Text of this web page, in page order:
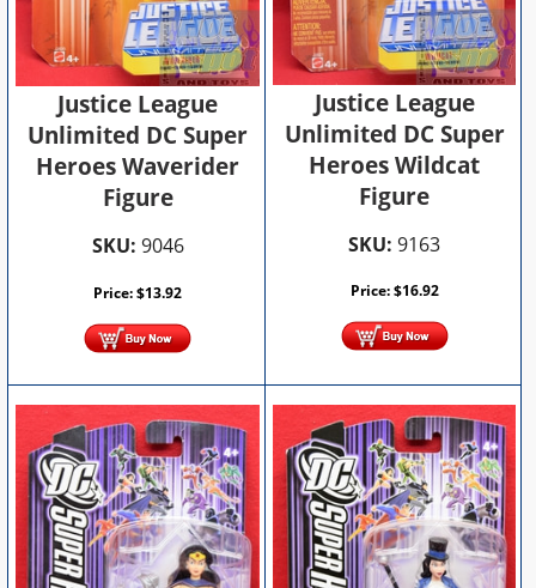
Justice League
Unlimited DC Super
Heroes Waverider
Figure
SKU: 9046
Price:$13.92
Justice League
Unlimited DC Super
Heroes Wildcat
Figure
SKU: 9163
Price:$16.92